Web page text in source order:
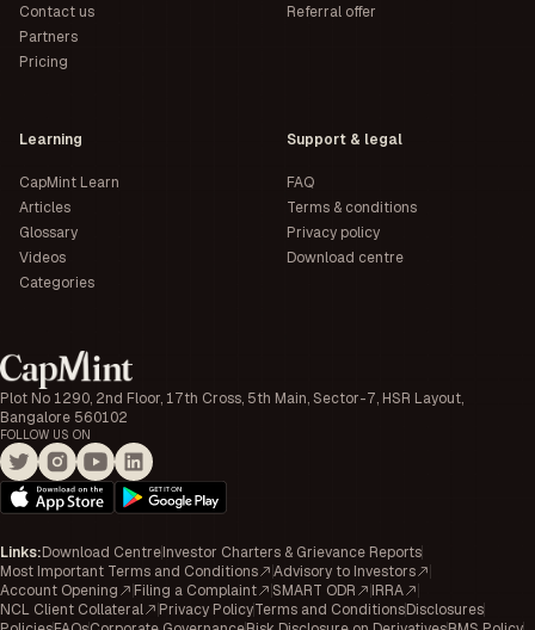
Plot No 1290, 2nd Floor, 17th Cross, 5th Main, Sector-7, HSR Layout,
Bangalore 560102
FOLLOW US ON
Contact us
Partners
Pricing
Referral offer
Learning
CapMint Learn
Articles
Glossary
Videos
Categories
Support & legal
FAQ
Terms & conditions
Privacy policy
Download centre
Links:Download CentreInvestor Charters & Grievance Reports
Most Important Terms and Conditions
Advisory to Investors
Account Opening
Filing a Complaint SMART ODR
IRRA
NCL Client Collateral
Privacy PolicyTerms and ConditionsDisclosures